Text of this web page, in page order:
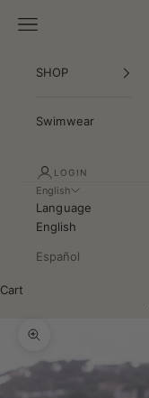
Navigation menu
SHOP
Swimwear
LOGIN
English
Language
English
Español
Cart
Zoom picture